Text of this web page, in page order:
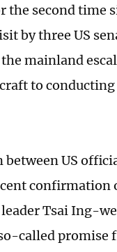
second time
by three US
mainland
to conducting
US
confirmation
Tsai Ing-
called